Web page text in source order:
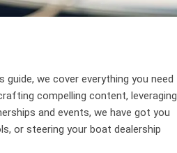
we cover everything you need
compelling content, leveraging
and events, we have got you
or steering your boat dealership